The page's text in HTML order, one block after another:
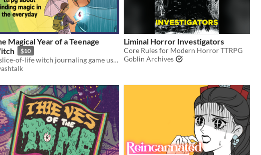
Magical Year of a Teenage
$10
A slice-of-life witch journaling game using the Thousand Year Old Vampire System.
Liminal Horror Investigators
Core Rules for Modern Horror TTRPG
Goblin Archives